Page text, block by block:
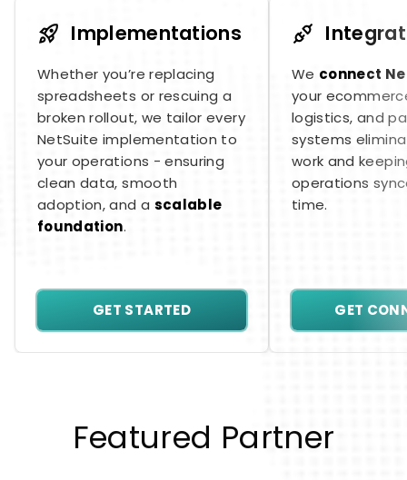
Implementations
Whether you’re replacing
spreadsheets or rescuing a
broken rollout, we tailor every
NetSuite implementation to
your operations - ensuring
clean data, smooth
adoption, and a scalable
foundation.
GET STARTED
We connect
your
logistics, and
systems
work and
operations
time.
GET
Featured Partner